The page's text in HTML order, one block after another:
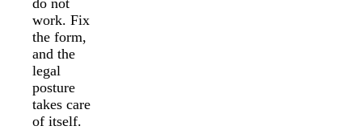
work. Fix
the form,
and the
legal
posture
takes care
of itself.